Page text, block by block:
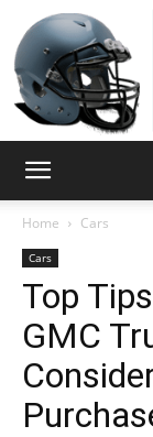
Home Cars
Cars
Top
GMC